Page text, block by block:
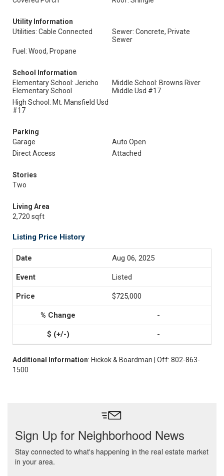
Utility Information
Utilities: Cable Connected
Sewer: Concrete, Private
Sewer
Fuel: Wood, Propane
School Information
Elementary School: Jericho
Elementary School
Middle School: Browns River
Middle Usd #17
High School: Mt. Mansfield Usd
#17
Parking
Garage
Auto Open
Direct Access
Attached
Stories
Two
Living Area
2,720 sqft
Listing Price History
Aug 06, 2025
Listed
$725,000
-
-
Additional Information: Hickok & Boardman | Off: 802-863-
1500